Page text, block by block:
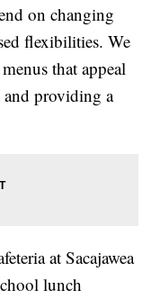
on changing
flexibilities. We
that appeal
providing a
at Sacajawea
lunch